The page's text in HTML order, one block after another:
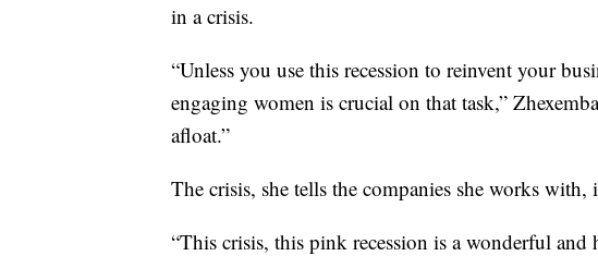
in a crisis.
“Unless you use this recession to reinvent your
engaging women is crucial on that task,”
afloat.”
The crisis, she tells the companies she works
“This crisis, this pink recession is a wonderful